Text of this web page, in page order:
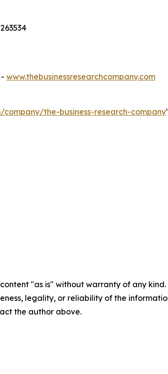
- www.thebusinessresearchcompany.com
company/the-business-research-company
content "as is" without warranty of any
legality, or reliability of the
the author above.